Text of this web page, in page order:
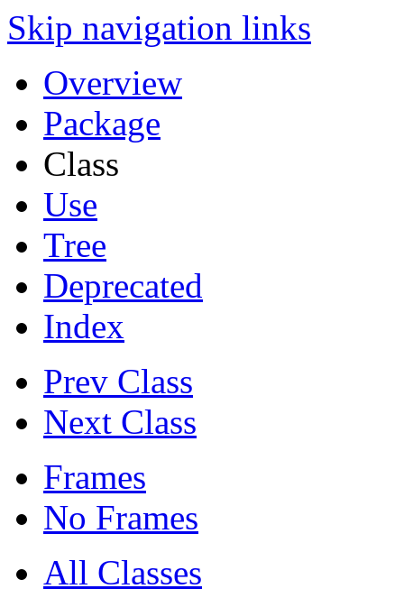
Skip navigation links
Overview
Package
Class
Use
Tree
Deprecated
Index
Prev Class
Next Class
Frames
No Frames
All Classes